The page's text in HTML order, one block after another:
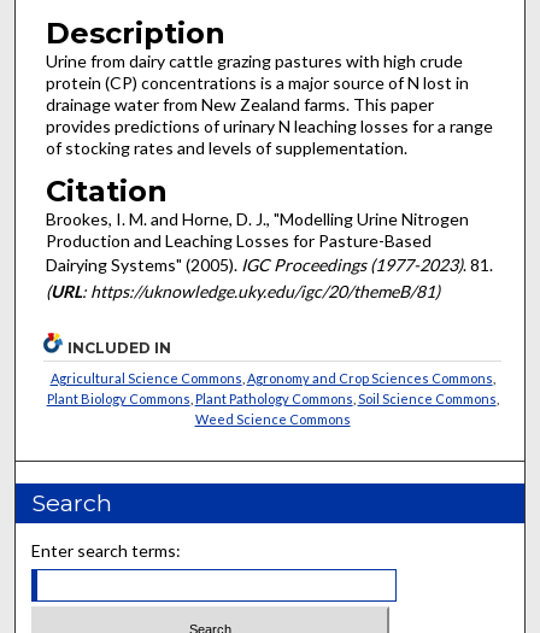
Description
Urine from dairy cattle grazing pastures with high crude
protein (CP) concentrations is a major source of N lost in
drainage water from New Zealand farms. This paper
provides predictions of urinary N leaching losses for a range
of stocking rates and levels of supplementation.
Citation
Brookes, I. M. and Horne, D. J., "Modelling Urine Nitrogen
Production and Leaching Losses for Pasture-Based
Dairying Systems" (2005). IGC Proceedings (1977-2023). 81.
(URL: https://uknowledge.uky.edu/igc/20/themeB/81)
INCLUDED IN
Agricultural Science Commons Agronomy and Crop Sciences Commons
Plant Biology Commons Plant Pathology Commons Soil Science Commons
Weed Science Commons
Search
Enter search terms: